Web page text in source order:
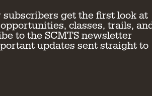
get the first look at
classes, trails,
to the SCMTS newsletter
updates sent straight to